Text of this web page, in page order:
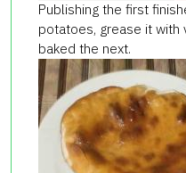
Publishing the first
potatoes, grease it with
baked the next.